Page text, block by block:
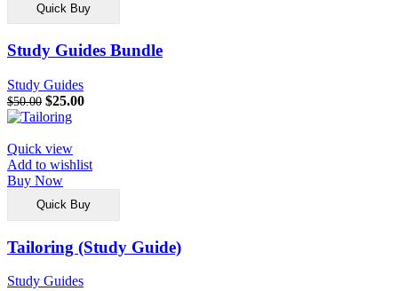
Quick Buy
Study Guides Bundle
Study Guides
$50.00 $25.00
Quick view
Add to wishlist
Buy Now
Quick Buy
Tailoring (Study Guide)
Study Guides